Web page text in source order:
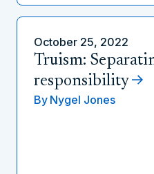
October 25, 2022
Truism:
responsibility
By Nygel Jones